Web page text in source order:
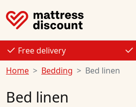
Free delivery
Home
Bedding Bed linen
Bed linen